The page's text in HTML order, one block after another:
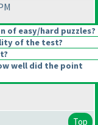
of easy/hard puzzles?
of the test?
well did the point
Top